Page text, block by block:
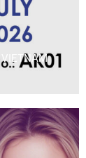
VIETNAM